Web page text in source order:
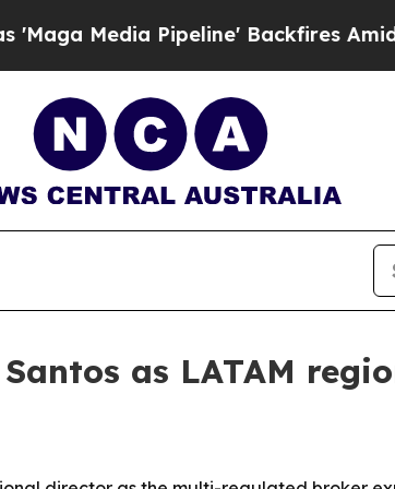
Media Pipeline' Backfires Amid
as LATAM